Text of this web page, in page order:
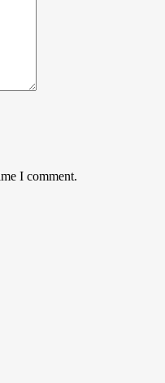
I comment.